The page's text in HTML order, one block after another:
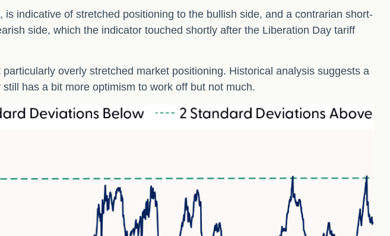
indicative of stretched positioning to the bullish side, and a contrarian short-
side, which the indicator touched shortly after the Liberation Day tariff
overly stretched market positioning. Historical analysis suggests a
has a bit more optimism to work off but not much.